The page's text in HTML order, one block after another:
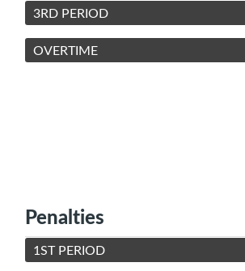
3RD PERIOD
OVERTIME
Penalties
1ST PERIOD